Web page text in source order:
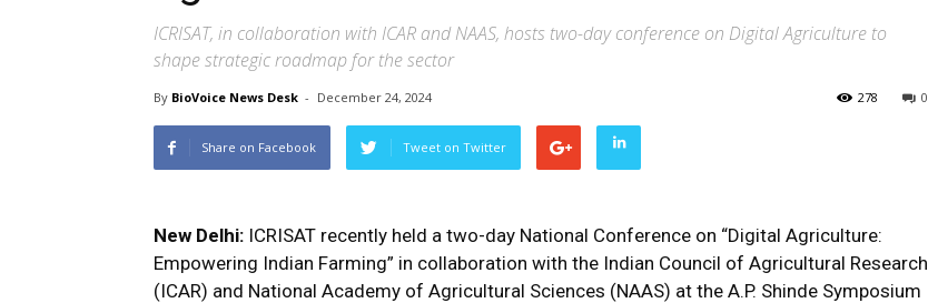
ICRISAT, in collaboration with ICAR and NAAS, hosts two-day conference on Digital Agriculture to
shape strategic roadmap for the sector
By BioVoice News Desk - December 24, 2024 0
278
Share on Facebook Tweet on Twitter
New Delhi: ICRISAT recently held a two-day National Conference on “Digital Agriculture:
Empowering Indian Farming” in collaboration with the Indian Council of Agricultural Research
(ICAR) and National Academy of Agricultural Sciences (NAAS) at the A.P. Shinde Symposium